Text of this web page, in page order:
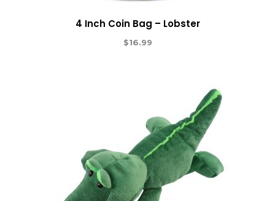
4 Inch Coin Bag – Lobster
$16.99